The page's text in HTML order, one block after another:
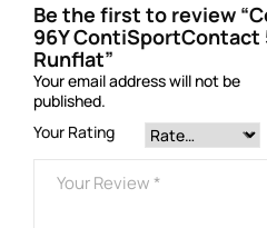
Be the first to review
96Y ContiSportContact
Runflat”
Your email address will not be
published.
Your Rating